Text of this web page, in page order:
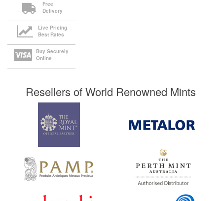
Free
Delivery
Live Pricing
Best Rates
Buy Securely
Online
Resellers of World Renowned Mints